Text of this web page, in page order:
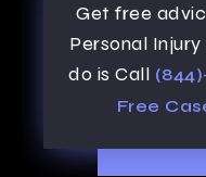
Get free
Personal
do is Call
Free